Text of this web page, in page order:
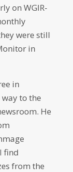
on WGIR-
were still
in
in
to the
He
find
from the